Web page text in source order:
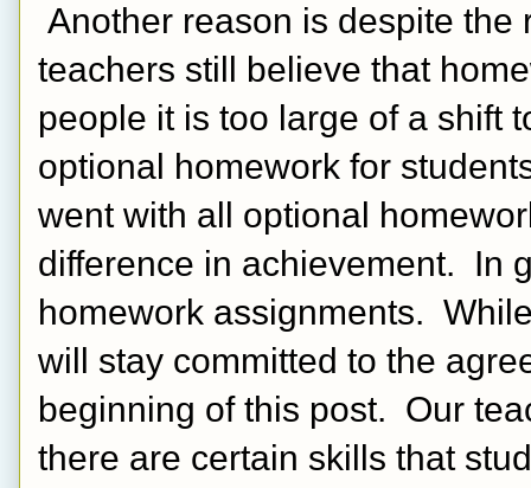
Another reason is despite the
teachers still believe that
people it is too large of a shift
optional homework for
went with all optional
difference in achievement.  In
homework assignments.
will stay committed to the
beginning of this post.  Our
there are certain skills that